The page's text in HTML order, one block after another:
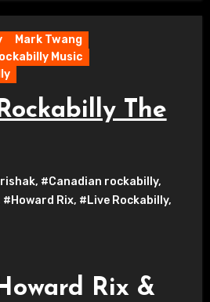
Mark Twang
Music
The
, #Canadian rockabilly,
#Howard Rix, #Live Rockabilly,
Rix &